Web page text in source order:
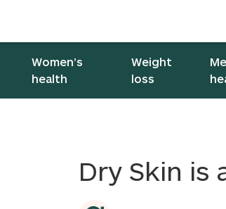
Women’s
health
Weight
loss
Dry Skin is